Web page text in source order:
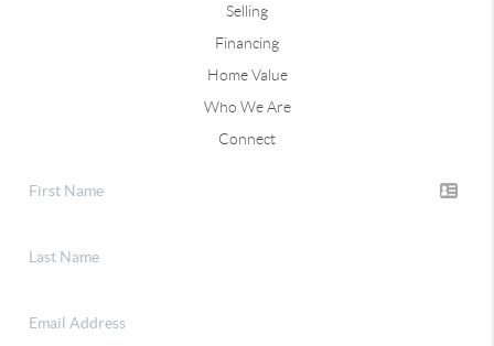
Selling
Financing
Home Value
Who We Are
Connect